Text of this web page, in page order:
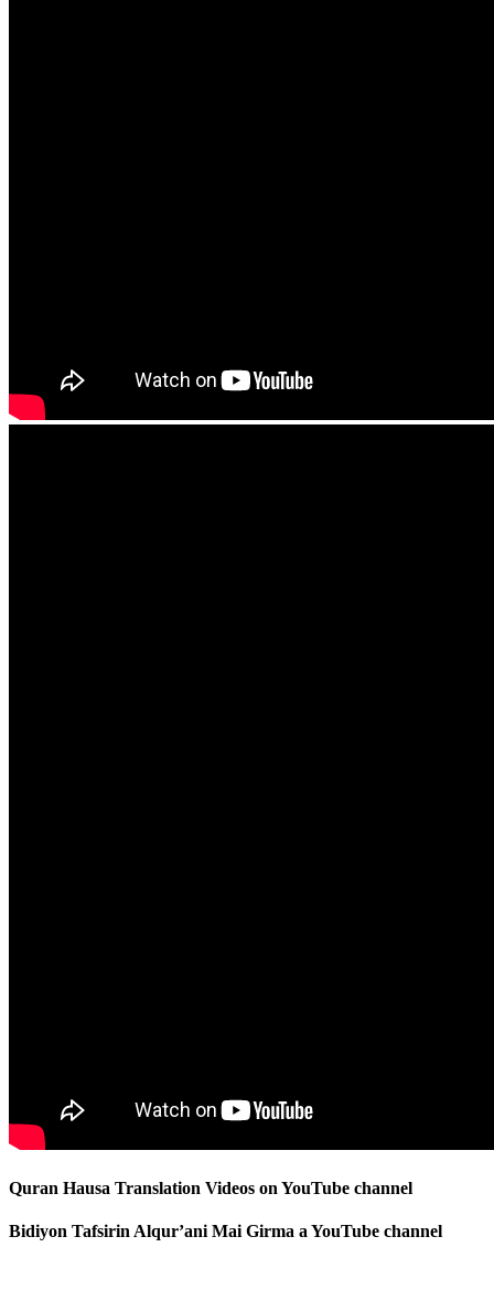
Quran Hausa Translation Videos on YouTube channel
Bidiyon Tafsirin Alqur’ani Mai Girma a YouTube channel